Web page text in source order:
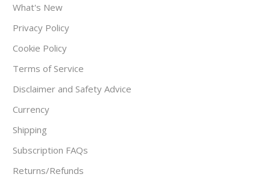
What's New
Privacy Policy
Cookie Policy
Terms of Service
Disclaimer and Safety Advice
Currency
Shipping
Subscription FAQs
Returns/Refunds